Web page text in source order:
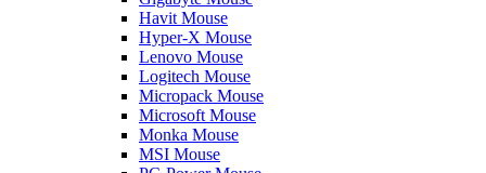
Havit Mouse
Hyper-X Mouse
Lenovo Mouse
Logitech Mouse
Micropack Mouse
Microsoft Mouse
Monka Mouse
MSI Mouse